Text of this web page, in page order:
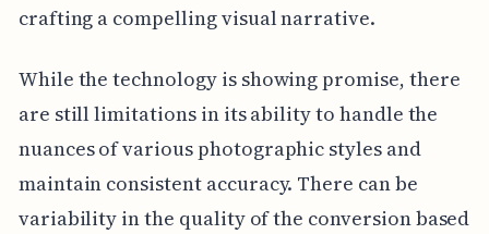
crafting a compelling visual narrative.
While the technology is showing promise, there
are still limitations in its ability to handle the
nuances of various photographic styles and
maintain consistent accuracy. There can be
variability in the quality of the conversion based